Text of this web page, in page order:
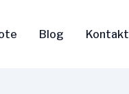
Blog Kontakt